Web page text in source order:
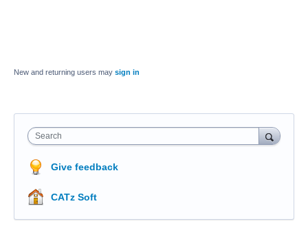
New and returning users may sign in
Search
Give feedback
CATz Soft